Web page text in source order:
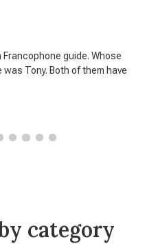
guide. Whose
Tony. Both of them have
category